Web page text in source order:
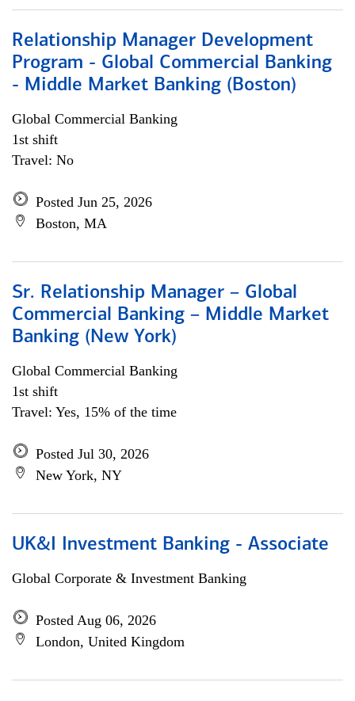
Relationship Manager Development
Program - Global Commercial Banking
- Middle Market Banking (Boston)
Global Commercial Banking
1st shift
Travel: No
Posted Jun 25, 2026
Boston, MA
Sr. Relationship Manager – Global
Commercial Banking – Middle Market
Banking (New York)
Global Commercial Banking
1st shift
Travel: Yes, 15% of the time
Posted Jul 30, 2026
New York, NY
UK&I Investment Banking - Associate
Global Corporate & Investment Banking
Posted Aug 06, 2026
London, United Kingdom